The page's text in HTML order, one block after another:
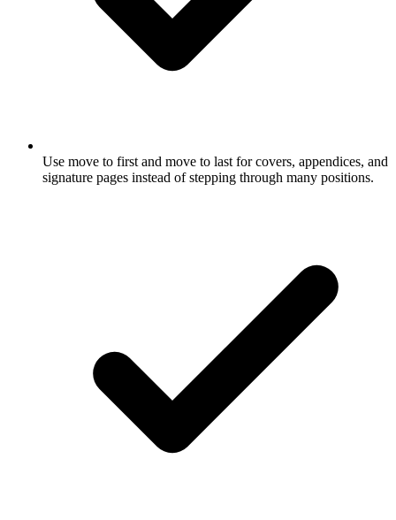
Use move to first and move to last for covers, appendices, and
signature pages instead of stepping through many positions.